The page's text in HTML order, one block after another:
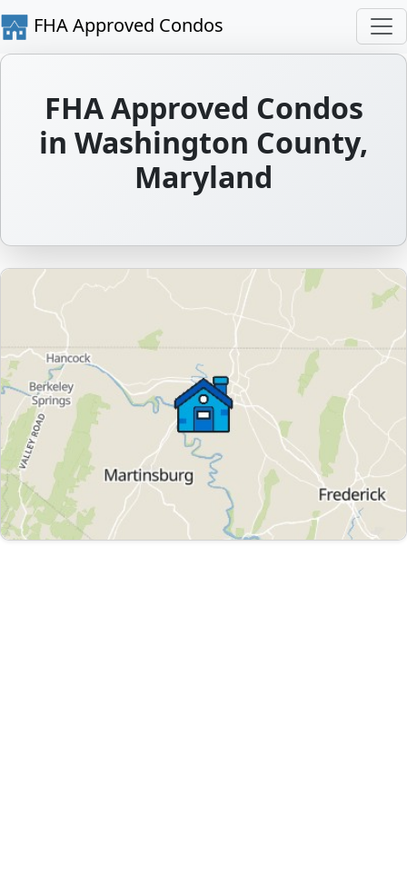
FHA Approved Condos
FHA Approved Condos
in Washington County,
Maryland